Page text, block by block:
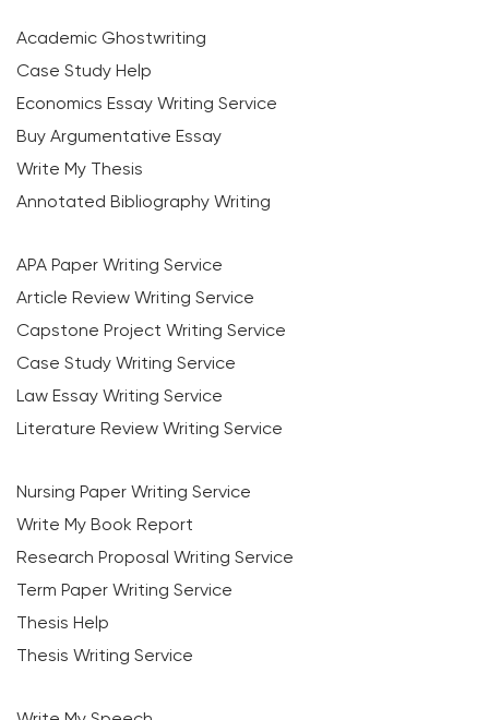
Academic Ghostwriting
Case Study Help
Economics Essay Writing Service
Buy Argumentative Essay
Write My Thesis
Annotated Bibliography Writing
APA Paper Writing Service
Article Review Writing Service
Capstone Project Writing Service
Case Study Writing Service
Law Essay Writing Service
Literature Review Writing Service
Nursing Paper Writing Service
Write My Book Report
Research Proposal Writing Service
Term Paper Writing Service
Thesis Help
Thesis Writing Service